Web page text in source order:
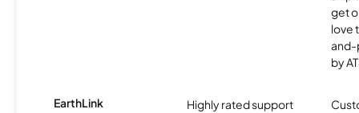
get
love
and-
by
EarthLink Highly rated support